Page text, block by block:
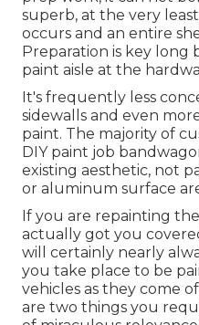
superb, at the very
occurs and an entire
Preparation is key
paint aisle at the
It's frequently less
sidewalls and even
paint. The majority of
DIY paint job
existing aesthetic, not
or aluminum surface
If you are repainting
actually got you
will certainly nearly
you take place to be
vehicles as they come
are two things you